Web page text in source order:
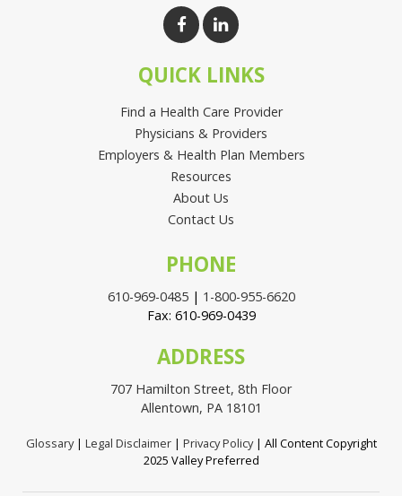
QUICK LINKS
Find a Health Care Provider
Physicians & Providers
Employers & Health Plan Members
Resources
About Us
Contact Us
PHONE
610-969-0485| 1-800-955-6620
Fax: 610-969-0439
ADDRESS
707 Hamilton Street, 8th Floor
Allentown, PA 18101
Glossary| Legal Disclaimer| Privacy Policy| All Content Copyright
2025 Valley Preferred